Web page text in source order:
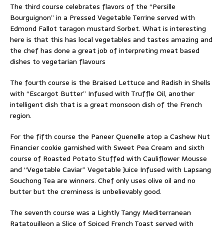
The third course celebrates flavors of the “Persille
Bourguignon” in a Pressed Vegetable Terrine served with
Edmond Fallot taragon mustard Sorbet. What is interesting
here is that this has local vegetables and tastes amazing and
the chef has done a great job of interpreting meat based
dishes to vegetarian flavours
The fourth course is the Braised Lettuce and Radish in Shells
with “Escargot Butter” Infused with Truffle Oil, another
intelligent dish that is a great monsoon dish of the French
region.
For the fifth course the Paneer Quenelle atop a Cashew Nut
Financier cookie garnished with Sweet Pea Cream and sixth
course of Roasted Potato Stuffed with Cauliflower Mousse
and “Vegetable Caviar” Vegetable Juice Infused with Lapsang
Souchong Tea are winners. Chef only uses olive oil and no
butter but the creminess is unbelievably good.
The seventh course was a Lightly Tangy Mediterranean
Ratatouilleon a Slice of Spiced French Toast served with